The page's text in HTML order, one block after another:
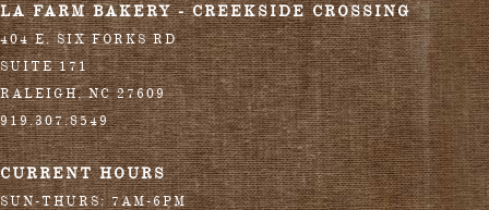
LA FARM BAKERY - CREEKSIDE CROSSING
404 E. SIX FORKS RD
SUITE 171
RALEIGH,NC 27609
919.307.8549
CURRENT HOURS
SUN-THURS: 7AM-6PM